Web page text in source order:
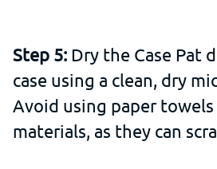
Step 5: Dry the Case Pat
case using a clean, dry
Avoid using paper towels
materials, as they can